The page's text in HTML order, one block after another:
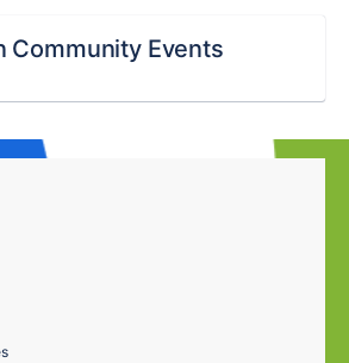
Community Events